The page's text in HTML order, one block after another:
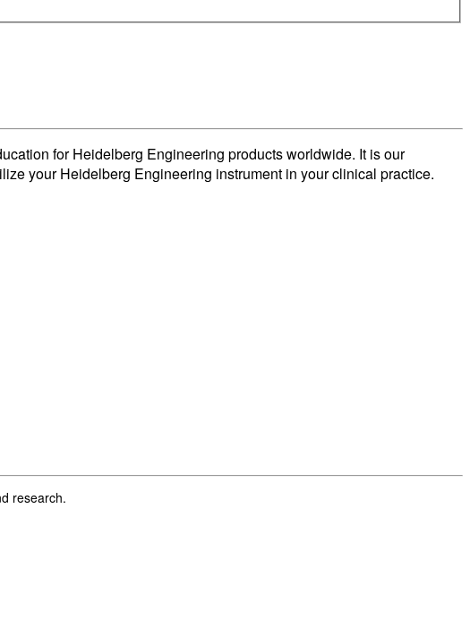
research.
for Heidelberg Engineering products worldwide. It is our
your Heidelberg Engineering instrument in your clinical practice.